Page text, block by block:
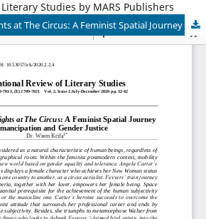
Studies by MARS Publishers
Angela Carter’s Nights at The Circus: A Feminist Spatial Journey to Emancipation and Gender Justice